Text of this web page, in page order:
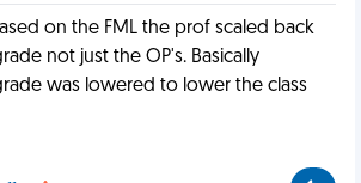
on the FML the prof scaled back
not just the OP's. Basically
was lowered to lower the class